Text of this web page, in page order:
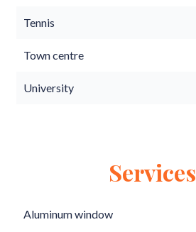
Tennis
Town centre
University
Services
Aluminum window